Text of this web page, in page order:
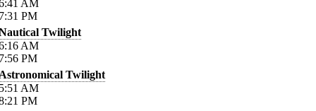
AM
PM
Twilight
AM
PM
Twilight
AM
PM